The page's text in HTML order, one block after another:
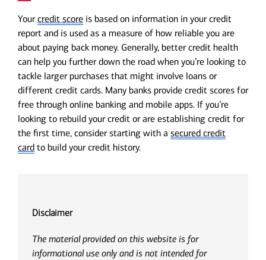
Yourcredit scoreis based on information in your credit
report and is used as a measure of how reliable you are
about paying back money. Generally, better credit health
can help you further down the road when you’re looking to
tackle larger purchases that might involve loans or
different credit cards. Many banks provide credit scores for
free through online banking and mobile apps. If you’re
looking to rebuild your credit or are establishing credit for
the first time, consider starting with a secured credit
cardto build your credit history.
Disclaimer
The material provided on this website is for
informational use only and is not intended for